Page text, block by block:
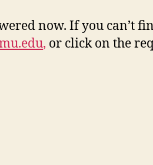
now. If you can’t
, or click on the